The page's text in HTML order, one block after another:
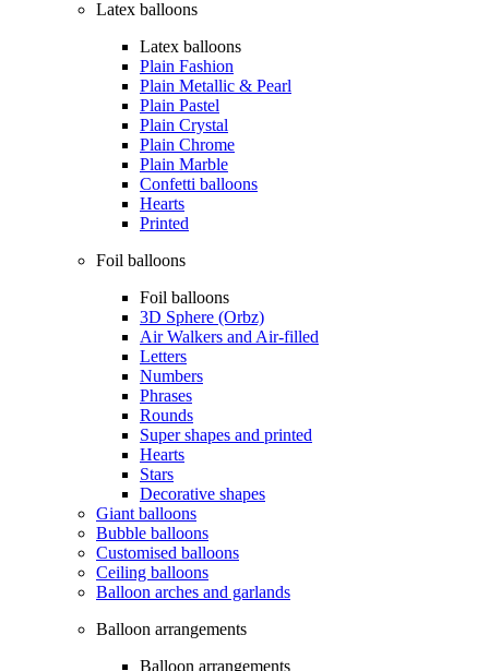
Latex balloons
Latex balloons
Plain Fashion
Plain Metallic & Pearl
Plain Pastel
Plain Crystal
Plain Chrome
Plain Marble
Confetti balloons
Hearts
Printed
Foil balloons
Foil balloons
3D Sphere (Orbz)
Air Walkers and Air-filled
Letters
Numbers
Phrases
Rounds
Super shapes and printed
Hearts
Stars
Decorative shapes
Giant balloons
Bubble balloons
Customised balloons
Ceiling balloons
Balloon arches and garlands
Balloon arrangements
Balloon arrangements